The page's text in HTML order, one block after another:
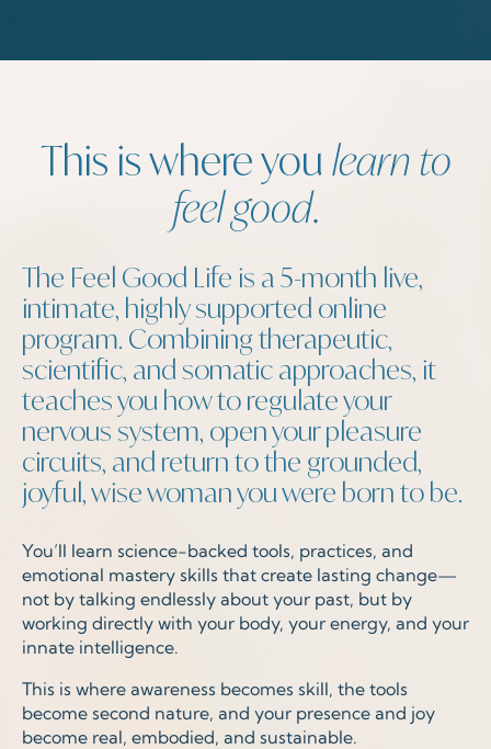
This is where you learn to
feel good.
The Feel Good Life is a 5-month live,
intimate, highly supported online
program. Combining therapeutic,
scientific, and somatic approaches, it
teaches you how to regulate your
nervous system, open your pleasure
circuits, and return to the grounded,
joyful, wise woman you were born to be.
You’ll learn science-backed tools, practices, and
emotional mastery skills that create lasting change—
not by talking endlessly about your past, but by
working directly with your body, your energy, and your
innate intelligence.
This is where awareness becomes skill, the tools
become second nature, and your presence and joy
become real, embodied, and sustainable.